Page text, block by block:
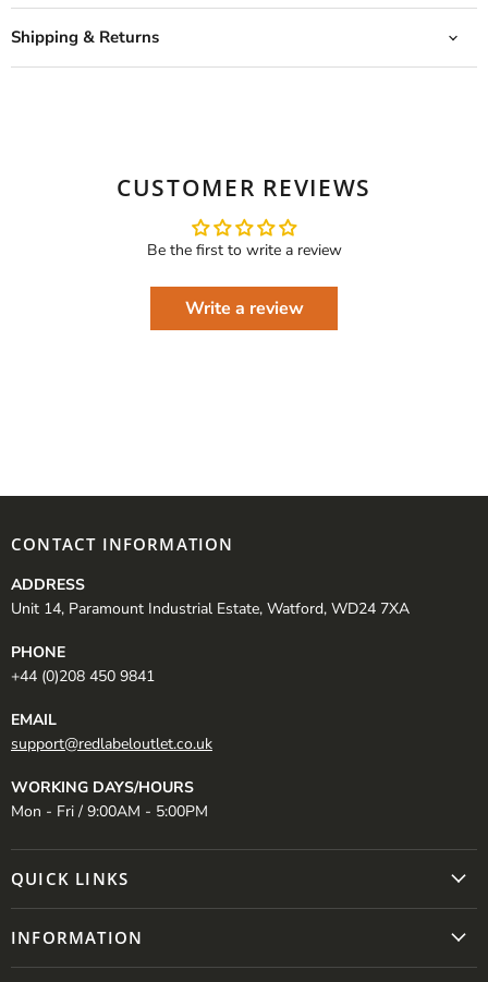
Shipping & Returns
CUSTOMER REVIEWS
Be the first to write a review
Write a review
CONTACT INFORMATION
ADDRESS
Unit 14, Paramount Industrial Estate, Watford, WD24 7XA
PHONE
+44 (0)208 450 9841
EMAIL
support@redlabeloutlet.co.uk
WORKING DAYS/HOURS
Mon - Fri / 9:00AM - 5:00PM
QUICK LINKS
INFORMATION